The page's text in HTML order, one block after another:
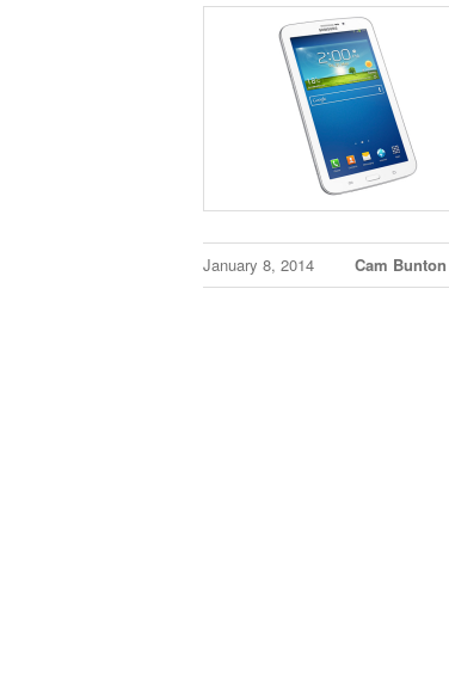
January 8, 2014 Cam Bunton